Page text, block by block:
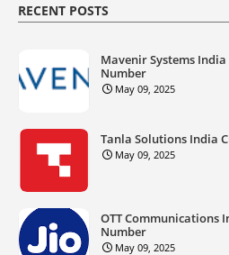
RECENT POSTS
Mavenir Systems
Number
May 09, 2025
Tanla Solutions India
May 09, 2025
OTT Communications
Number
May 09, 2025